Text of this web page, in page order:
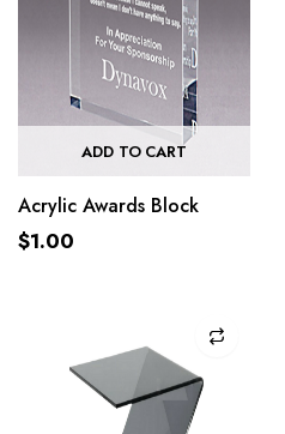
ADD TO CART
Acrylic Awards Block
$1.00